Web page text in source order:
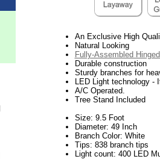
An Exclusive High
Natural Looking
Fully-Assembled
Durable construction
Sturdy branches for
LED Light technology
A/C Operated.
Tree Stand Included
Size: 9.5 Foot
Diameter: 49 Inch
Branch Color: White
Tips: 838 branch tips
Light count: 400 LED